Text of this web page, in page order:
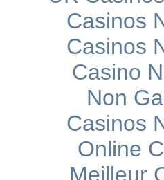
Casinos
Casinos
Casino
Non
Casinos
Online
Meilleur